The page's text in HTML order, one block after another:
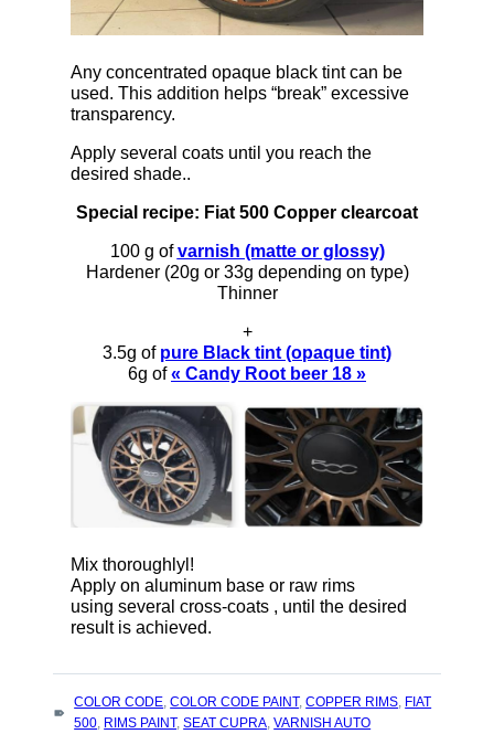
Any concentrated opaque black tint can be
used. This addition helps “break” excessive
transparency.
Apply several coats until you reach the
desired shade..
Special recipe: Fiat 500 Copper clearcoat
100 g ofvarnish (matte or glossy)
Hardener (20g or 33g depending on type)
Thinner
+
3.5g of pure Black tint (opaque tint)
6g of« Candy Root beer 18 »
Mix thoroughlyl!
Apply on aluminum base or raw rims
using several cross-coats , until the desired
result is achieved.
TAGS
:
COLOR CODE,COLOR CODE PAINT,COPPER RIMS, FIAT
500, RIMS PAINT,SEAT CUPRA,VARNISH AUTO